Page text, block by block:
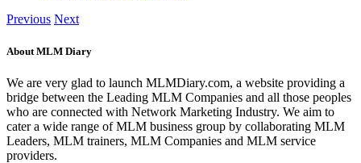
Previous Next
About MLM Diary
We are very glad to launch MLMDiary.com, a website providing a
bridge between the Leading MLM Companies and all those peoples
who are connected with Network Marketing Industry. We aim to
cater a wide range of MLM business group by collaborating MLM
Leaders, MLM trainers, MLM Companies and MLM service
providers.